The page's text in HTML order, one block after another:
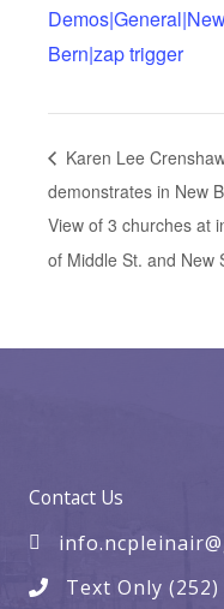
Bern|zap trigger
Karen Lee
demonstrates in New
View of 3 churches at
of Middle St. and New
Contact Us
Text Only (252)